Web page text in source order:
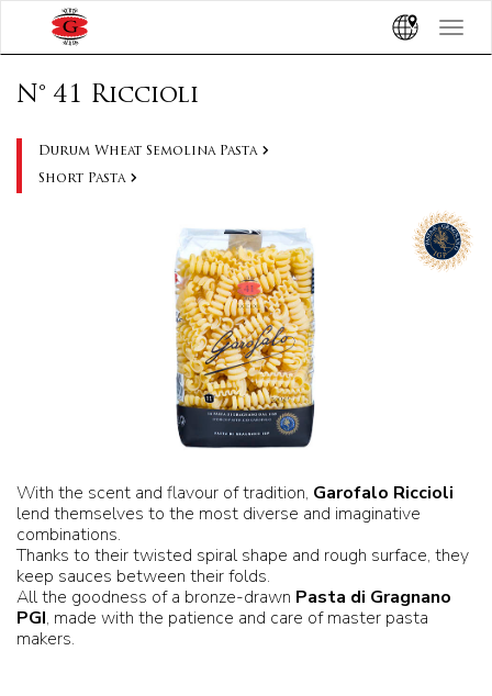
Toggle
N° 41 Riccioli
Durum Wheat Semolina Pasta
Short Pasta
With the scent and flavour of tradition, Garofalo Riccioli
lend themselves to the most diverse and imaginative
combinations.
Thanks to their twisted spiral shape and rough surface, they
keep sauces between their folds.
All the goodness of a bronze-drawn Pasta di Gragnano
PGI, made with the patience and care of master pasta
makers.